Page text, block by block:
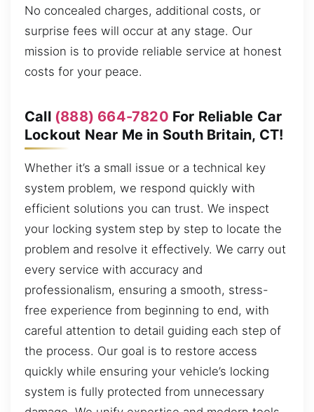
No concealed charges, additional costs, or
surprise fees will occur at any stage. Our
mission is to provide reliable service at honest
costs for your peace.
Call (888) 664-7820 For Reliable Car
Lockout Near Me in South Britain, CT!
Whether it’s a small issue or a technical key
system problem, we respond quickly with
efficient solutions you can trust. We inspect
your locking system step by step to locate the
problem and resolve it effectively. We carry out
every service with accuracy and
professionalism, ensuring a smooth, stress-
free experience from beginning to end, with
careful attention to detail guiding each step of
the process. Our goal is to restore access
quickly while ensuring your vehicle’s locking
system is fully protected from unnecessary